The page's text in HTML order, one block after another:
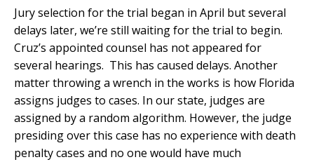
Jury selection for the trial began in April but several
delays later, we’re still waiting for the trial to begin.
Cruz’s appointed counsel has not appeared for
several hearings. This has caused delays. Another
matter throwing a wrench in the works is how Florida
assigns judges to cases. In our state, judges are
assigned by a random algorithm. However, the judge
presiding over this case has no experience with death
penalty cases and no one would have much